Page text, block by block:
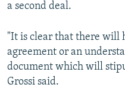
a second deal.
"It is clear that there will
agreement or an
document which will
Grossi said.